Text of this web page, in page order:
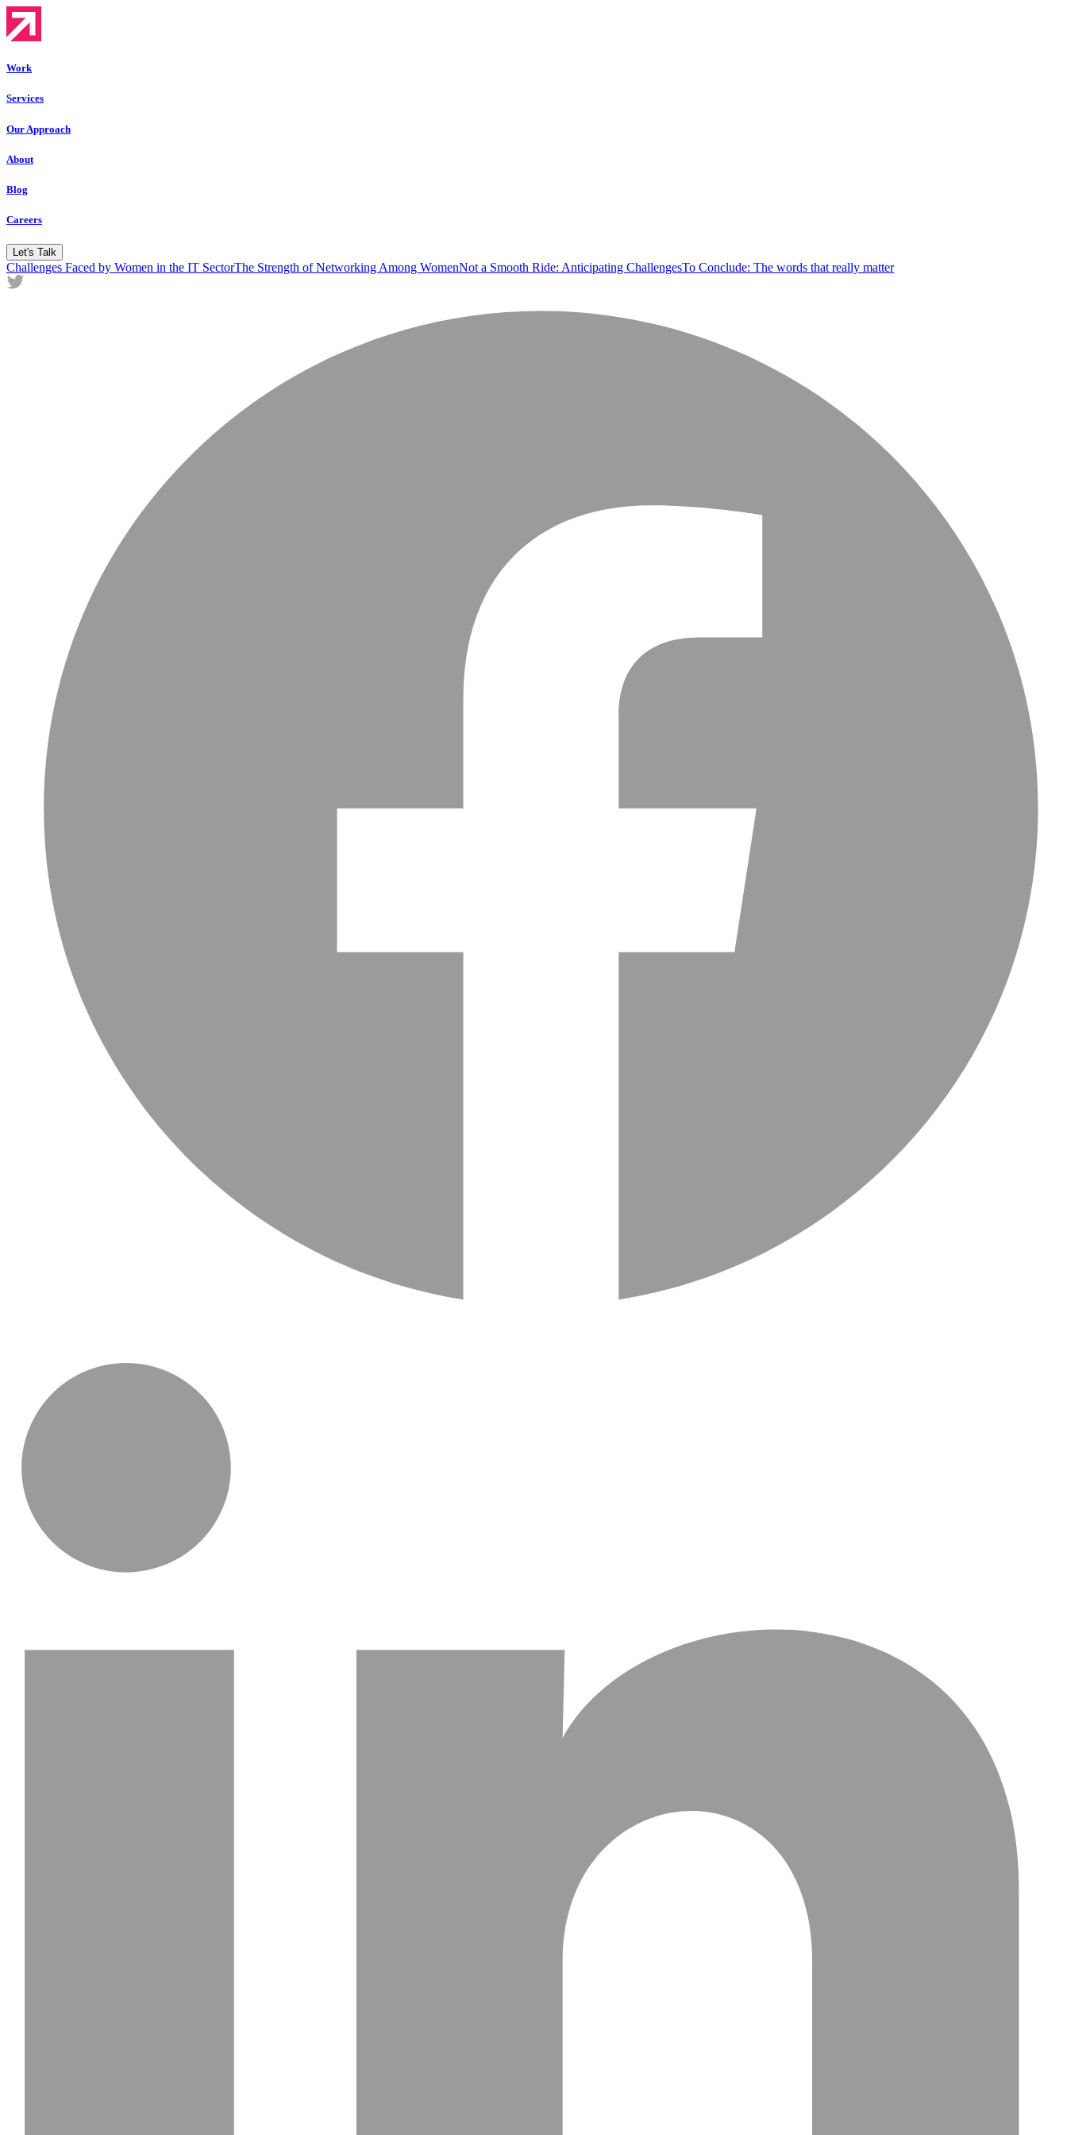
Work
Services
Our Approach
About
Blog
Careers
Let's Talk
Challenges Faced by Women in the IT SectorThe Strength of Networking Among WomenNot a Smooth Ride: Anticipating ChallengesTo Conclude: The words that really matter